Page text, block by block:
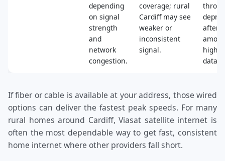
depending
on signal
strength
and
network
congestion.
coverage; rural
Cardiff may see
weaker or
inconsistent
signal.
after
data.
If fiber or cable is available at your address, those wired
options can deliver the fastest peak speeds. For many
rural homes around Cardiff, Viasat satellite internet is
often the most dependable way to get fast, consistent
home internet where other providers fall short.